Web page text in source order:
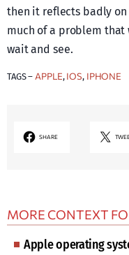
then it reflects badly on
much of a problem that
wait and see.
TAGS – APPLE, IOS, IPHONE
SHARE
MORE CONTEXT
Apple operating